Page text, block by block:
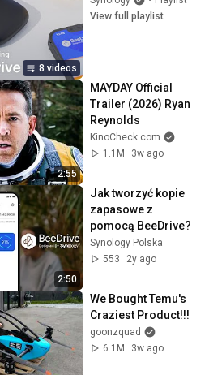
8 videos
View full playlist
2:55
MAYDAY Official
Trailer (2026) Ryan
Reynolds
KinoCheck.com
1.1M
3w ago
2:50
Jak tworzyć kopie
zapasowe z
pomocą BeeDrive?
Synology Polska
553
2y ago
We Bought Temu's
Craziest Product!!!
goonzquad
6.1M
3w ago